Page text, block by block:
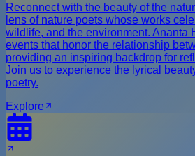
Reconnect with the beauty of the
lens of nature poets whose works
wildlife, and the environment. Ananta
events that honor the relationship
providing an inspiring backdrop for
Join us to experience the lyrical
poetry.
Explore